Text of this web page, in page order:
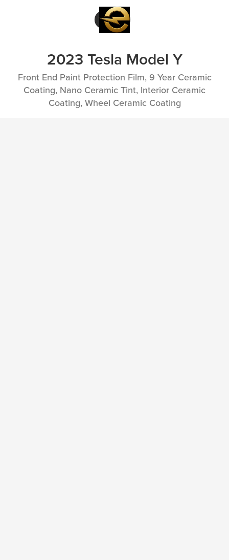
2023 Tesla Model Y
Front End Paint Protection Film, 9 Year Ceramic
Coating, Nano Ceramic Tint, Interior Ceramic
Coating, Wheel Ceramic Coating